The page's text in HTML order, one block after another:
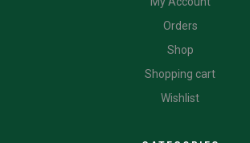
Orders
Shop
Shopping cart
Wishlist